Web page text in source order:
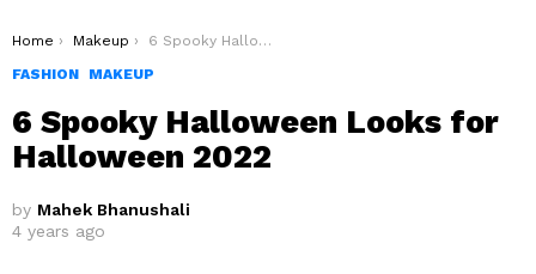
You are here:
Home Makeup
6 Spooky Halloween Looks for Halloween 2022
FASHION
MAKEUP
6 Spooky Halloween Looks for
Halloween 2022
by Mahek Bhanushali
4 years ago